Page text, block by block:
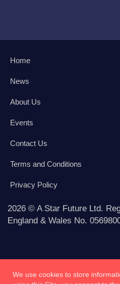
Home
News
About Us
Events
Contact Us
Terms and Conditions
Privacy Policy
2026 © A Star Future Ltd.
England & Wales No.
We use cookies to store